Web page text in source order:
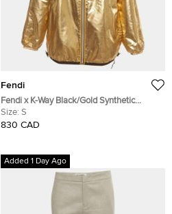
Fendi
Fendi x K-Way Black/Gold Synthetic
Reversible Windbreaker Jacket S
Size: S
830 CAD
Added 1 Day Ago